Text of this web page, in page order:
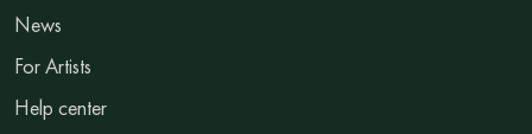
News
For Artists
Help center